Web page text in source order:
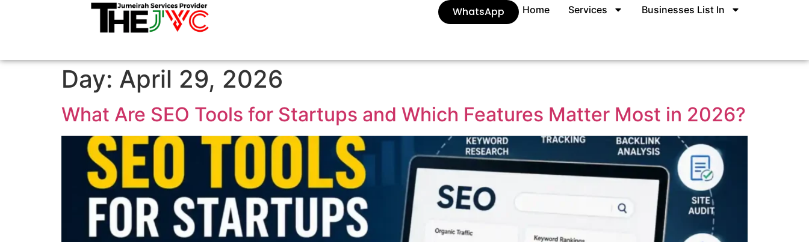
WhatsApp Home Services Businesses List In
Day: April 29, 2026
What Are SEO Tools for Startups and Which Features Matter Most in 2026?